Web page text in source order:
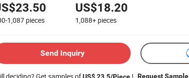
1,087 pieces
US$18.20
1,088+ pieces
Send Inquiry
Request Sample